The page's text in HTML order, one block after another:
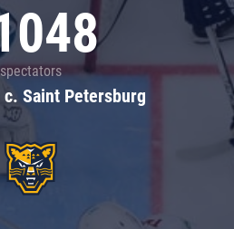
spectators
c. Saint Petersburg